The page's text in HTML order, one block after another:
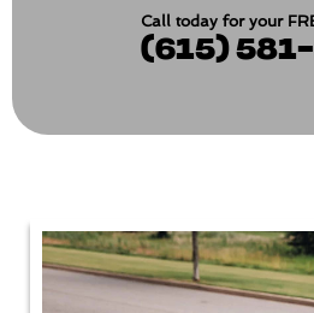
Call today for your
(615)